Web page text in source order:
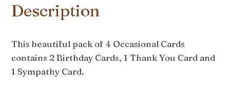
Description
This beautiful pack of 4 Occasional Cards
contains 2 Birthday Cards, 1 Thank You Card and
1 Sympathy Card.